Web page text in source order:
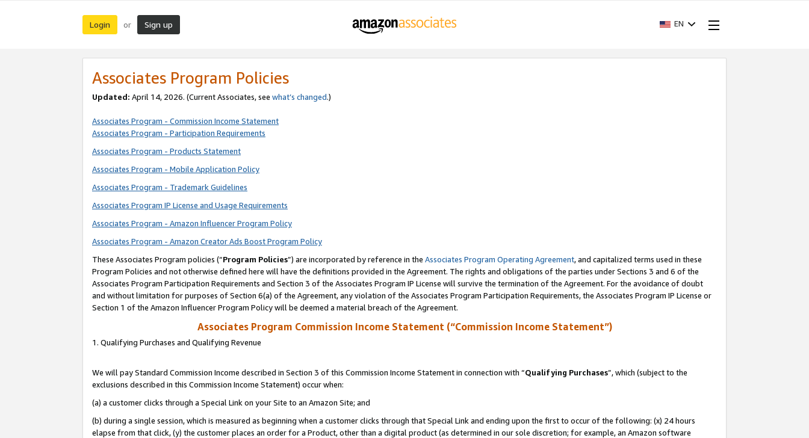
Login or Sign up EN
Associates Program Policies
Updated: April 14, 2026. (Current Associates, see what’s changed.)
Associates Program - Commission Income Statement
Associates Program - Participation Requirements
Associates Program - Products Statement
Associates Program - Mobile Application Policy
Associates Program - Trademark Guidelines
Associates Program IP License and Usage Requirements
Associates Program - Amazon Influencer Program Policy
Associates Program - Amazon Creator Ads Boost Program Policy
These Associates Program policies (“Program Policies”) are incorporated by reference in the Associates Program Operating Agreement, and capitalized terms used in these
Program Policies and not otherwise defined here will have the definitions provided in the Agreement. The rights and obligations of the parties under Sections 3 and 6 of the
Associates Program Participation Requirements and Section 3 of the Associates Program IP License will survive the termination of the Agreement. For the avoidance of doubt
and without limitation for purposes of Section 6(a) of the Agreement, any violation of the Associates Program Participation Requirements, the Associates Program IP License or
Section 1 of the Amazon Influencer Program Policy will be deemed a material breach of the Agreement.
Associates Program Commission Income Statement (“Commission Income Statement”)
1. Qualifying Purchases and Qualifying Revenue
We will pay Standard Commission Income described in Section 3 of this Commission Income Statement in connection with “Qualifying Purchases”, which (subject to the
exclusions described in this Commission Income Statement) occur when:
(a) a customer clicks through a Special Link on your Site to an Amazon Site; and
(b) during a single session, which is measured as beginning when a customer clicks through that Special Link and ending upon the first to occur of the following: (x) 24 hours
elapse from that click, (y) the customer places an order for a Product, other than a digital product (as determined in our sole discretion; for example, an Amazon software